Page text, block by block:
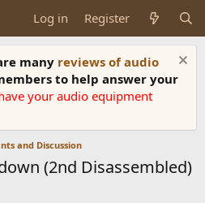
Log in Register
many reviews of audio
to help answer your
your audio equipment
and Discussion
(2nd Disassembled)